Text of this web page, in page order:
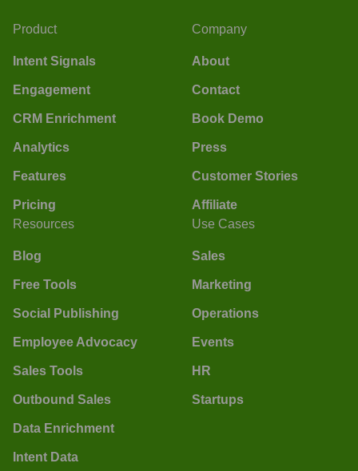
Product
Intent Signals
Engagement
CRM Enrichment
Analytics
Features
Pricing
Company
About
Contact
Book Demo
Press
Customer Stories
Affiliate
Resources
Blog
Free Tools
Social Publishing
Employee Advocacy
Sales Tools
Outbound Sales
Data Enrichment
Intent Data
Use Cases
Sales
Marketing
Operations
Events
HR
Startups